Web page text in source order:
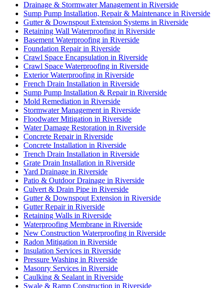
Drainage & Stormwater Management in Riverside
Sump Pump Installation, Repair & Maintenance in Riverside
Gutter & Downspout Extension Systems in Riverside
Retaining Wall Waterproofing in Riverside
Basement Waterproofing in Riverside
Foundation Repair in Riverside
Crawl Space Encapsulation in Riverside
Crawl Space Waterproofing in Riverside
Exterior Waterproofing in Riverside
French Drain Installation in Riverside
Sump Pump Installation & Repair in Riverside
Mold Remediation in Riverside
Stormwater Management in Riverside
Floodwater Mitigation in Riverside
Water Damage Restoration in Riverside
Concrete Repair in Riverside
Concrete Installation in Riverside
Trench Drain Installation in Riverside
Grate Drain Installation in Riverside
Yard Drainage in Riverside
Patio & Outdoor Drainage in Riverside
Culvert & Drain Pipe in Riverside
Gutter & Downspout Extension in Riverside
Gutter Repair in Riverside
Retaining Walls in Riverside
Waterproofing Membrane in Riverside
New Construction Waterproofing in Riverside
Radon Mitigation in Riverside
Insulation Services in Riverside
Pressure Washing in Riverside
Masonry Services in Riverside
Caulking & Sealant in Riverside
Swale & Ramp Construction in Riverside